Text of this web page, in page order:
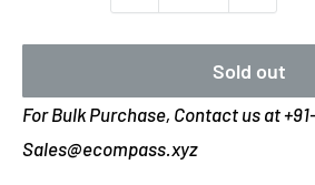
Sold out
For Bulk Purchase, Contact us at
Sales@ecompass.xyz